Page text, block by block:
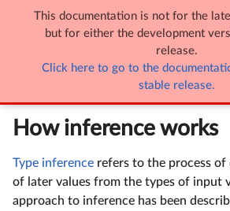
Inference
How inference works
Type inference refers to the process of
of later values from the types of input
approach to inference has been
This documentation is not for the
but for either the development
release.
Click here to go to the
stable release.